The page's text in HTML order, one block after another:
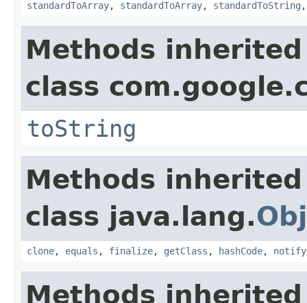
standardToArray, standardToArray, standardToString
Methods
class
toString
Methods
class java.lang.
clone, equals , finalize, getClass , hashCode, notify
Methods